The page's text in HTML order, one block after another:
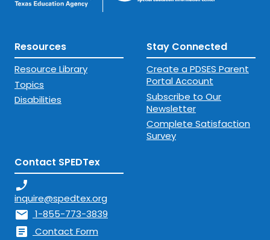
Resources
Resource Library
Topics
Disabilities
Stay Connected
Create a PDSES Parent
Portal Account
Subscribe to Our
Newsletter
Complete Satisfaction
Survey
Contact SPEDTex
phone_enabled
inquire@spedtex.org
mail 1-855-773-3839
article Contact Form